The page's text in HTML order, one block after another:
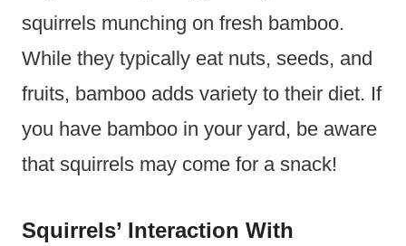
squirrels munching on fresh bamboo.
While they typically eat nuts, seeds, and
fruits, bamboo adds variety to their diet. If
you have bamboo in your yard, be aware
that squirrels may come for a snack!
Squirrels’ Interaction With